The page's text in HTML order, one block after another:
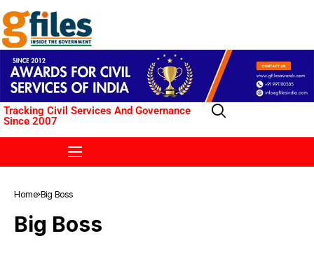
Tracking Civil Services And Governance
Since 2007
Home Big Boss
Big Boss